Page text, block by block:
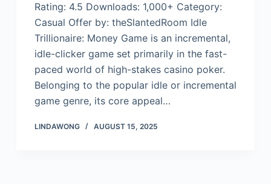
Rating: 4.5 Downloads: 1,000+ Category:
Casual Offer by: theSlantedRoom Idle
Trillionaire: Money Game is an incremental,
idle-clicker game set primarily in the fast-
paced world of high-stakes casino poker.
Belonging to the popular idle or incremental
game genre, its core appeal…
LINDAWONG AUGUST 15, 2025